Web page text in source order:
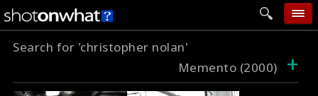
home
add photo
Search for 'christopher nolan'
Memento (2000)
+